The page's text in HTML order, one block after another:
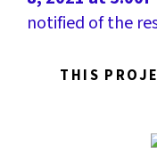
notified of the
THIS